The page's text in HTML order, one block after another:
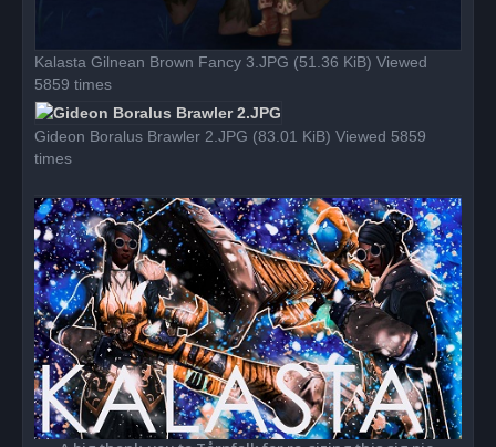
Kalasta Gilnean Brown Fancy 3.JPG (51.36 KiB) Viewed
5859 times
Gideon Boralus Brawler 2.JPG (83.01 KiB) Viewed 5859
times